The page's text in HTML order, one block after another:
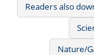
Readers also
Nature/